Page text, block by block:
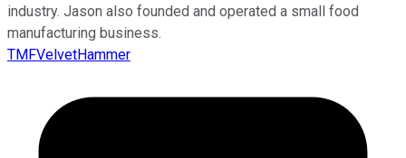
industry. Jason also founded and operated a small food
manufacturing business.
TMFVelvetHammer